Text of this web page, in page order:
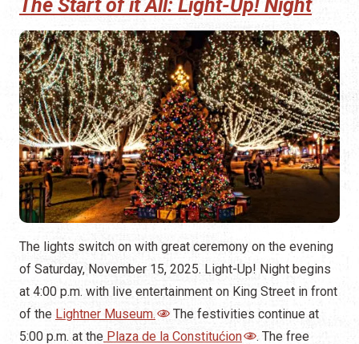
The lights switch on with great ceremony on the evening
of Saturday, November 15, 2025. Light-Up! Night begins
at 4:00 p.m. with live entertainment on King Street in front
of theLightner Museum.
The festivities continue at
5:00 p.m. at thePlaza de la Constitućion
. The free
shuttles start at 1:00 p.m. on the 15th.
Please note: several streets are closed before and
during this event.
In addition to the regular shuttles, you can park at one of
two lots on Anastasia and get dropped off on the east
end (Anastasia Island side) of the bridge and walk across
the bridge to the plaza. The Anastasia shuttles operate